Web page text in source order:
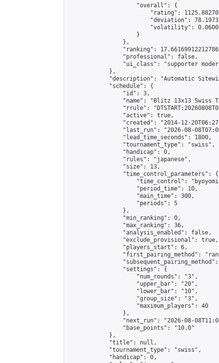
                    "overall": {
"rating":
"deviation":
"volatility":
                    }
                },
"ranking":
                "professional": false,
"ui_class": "supporter
            },
"description": "Automatic
            "schedule": {
                "id": 3,
"name": "Blitz 13x13 Swiss
"rrule":
                "active": true,
"created": "2014-12-
"last_run": "2026-08-
                "lead_time_seconds": 1800,
                "tournament_type": "swiss",
                "handicap": 0,
                "rules": "japanese",
                "size": 13,
                "time_control_parameters": {
"time_control":
                    "period_time": 10,
                    "main_time": 300,
                    "periods": 5
                },
                "min_ranking": 0,
                "max_ranking": 36,
                "analysis_enabled": false,
                "exclude_provisional": true,
                "players_start": 6,
"first_pairing_method":
                "settings": {
                    "num_rounds": "3",
                    "upper_bar": "20",
                    "lower_bar": "10",
                    "group_size": "3",
                    "maximum_players": 40
                },
"next_run": "2026-08-
                "base_points": "10.0"
            },
            "title": null,
            "tournament_type": "swiss",
            "handicap": 0,